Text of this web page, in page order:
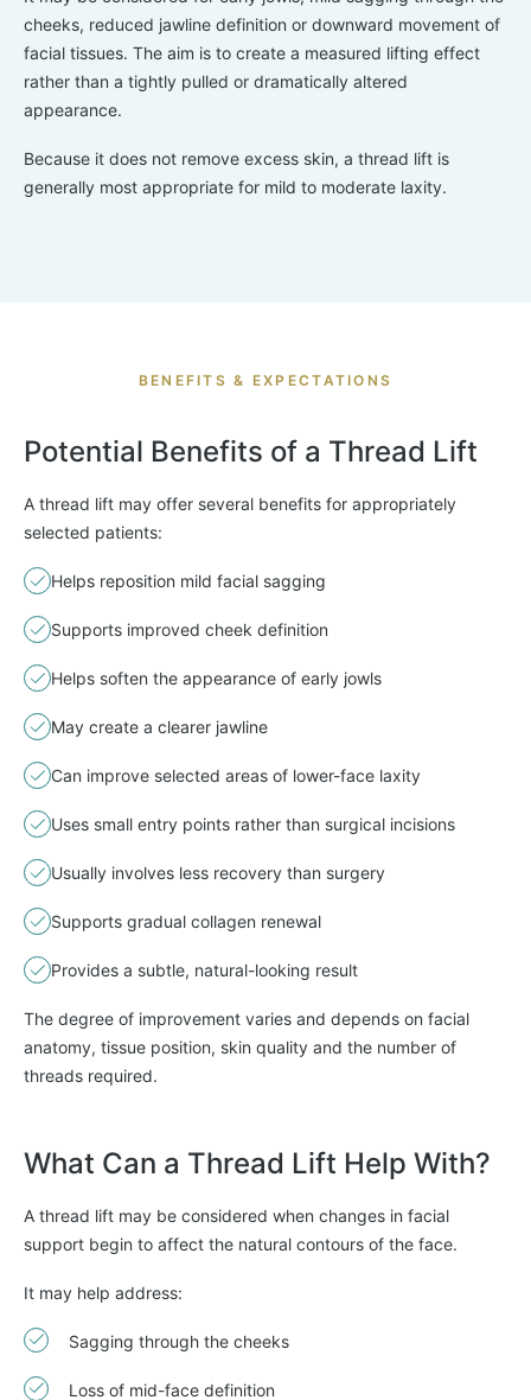
cheeks, reduced jawline definition or downward movement of
facial tissues. The aim is to create a measured lifting effect
rather than a tightly pulled or dramatically altered
appearance.
Because it does not remove excess skin, a thread lift is
generally most appropriate for mild to moderate laxity.
BENEFITS & EXPECTATIONS
Potential Benefits of a Thread Lift
A thread lift may offer several benefits for appropriately
selected patients:
Helps reposition mild facial sagging
Supports improved cheek definition
Helps soften the appearance of early jowls
May create a clearer jawline
Can improve selected areas of lower-face laxity
Uses small entry points rather than surgical incisions
Usually involves less recovery than surgery
Supports gradual collagen renewal
Provides a subtle, natural-looking result
The degree of improvement varies and depends on facial
anatomy, tissue position, skin quality and the number of
threads required.
What Can a Thread Lift Help With?
A thread lift may be considered when changes in facial
support begin to affect the natural contours of the face.
It may help address:
Sagging through the cheeks
Loss of mid-face definition